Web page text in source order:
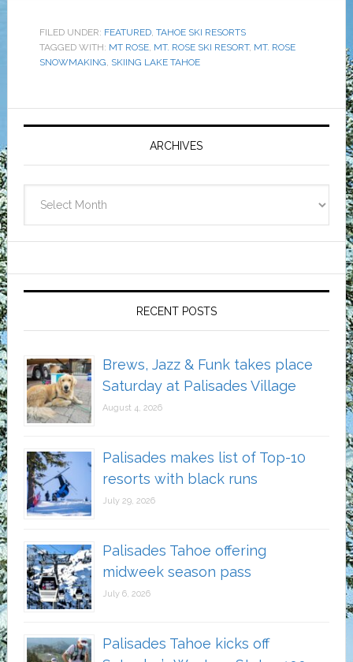
FILED UNDER: FEATURED, TAHOE SKI RESORTS
TAGGED WITH: MT ROSE, MT. ROSE SKI RESORT, MT. ROSE
SNOWMAKING, SKIING LAKE TAHOE
Primary
Sidebar
ARCHIVES
RECENT POSTS
Brews, Jazz & Funk takes place
Saturday at Palisades Village
August 4, 2026
Palisades makes list of Top-10
resorts with black runs
July 29, 2026
Palisades Tahoe offering
midweek season pass
July 6, 2026
Palisades Tahoe kicks off